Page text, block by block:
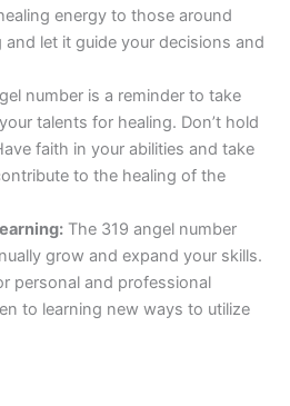
energy to those around
let it guide your decisions and
number is a reminder to take
talents for healing. Don’t hold
faith in your abilities and take
to the healing of the
The 319 angel number
grow and expand your skills.
personal and professional
to learning new ways to utilize